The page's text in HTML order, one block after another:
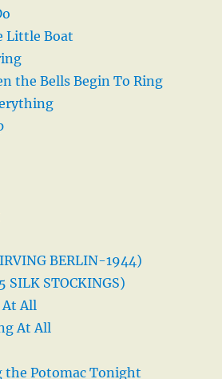
Little Boat
the Bells Begin To Ring
BERLIN-1944)
SILK STOCKINGS)
All
At All
the Potomac Tonight